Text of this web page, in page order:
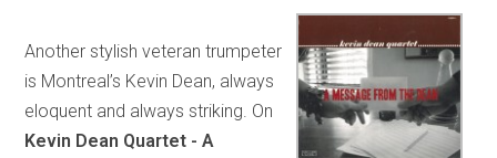
Another stylish veteran trumpeter
is Montreal’s Kevin Dean, always
eloquent and always striking. On
Kevin Dean Quartet - A